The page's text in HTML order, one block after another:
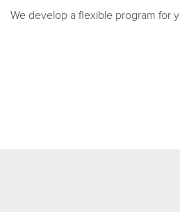
We develop a flexible program for